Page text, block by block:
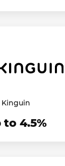
Kinguin
to 4.5%